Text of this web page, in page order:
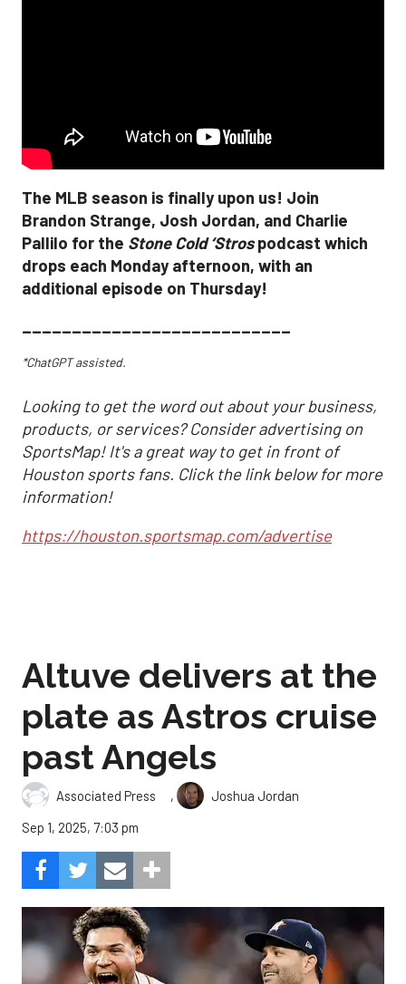
The MLB season is finally upon us! Join
Brandon Strange, Josh Jordan, and Charlie
Pallilo for the Stone Cold ‘Strospodcast which
drops each Monday afternoon, with an
additional episode on Thursday!
___________________________
*ChatGPT assisted.
Looking to get the word out about your business,
products, or services? Consider advertising on
SportsMap! It's a great way to get in front of
Houston sports fans. Click the link below for more
information!
https://houston.sportsmap.com/advertise
Altuve delivers at the
plate as Astros cruise
past Angels
Associated Press ,
Joshua Jordan
Sep 1, 2025, 7:03 pm